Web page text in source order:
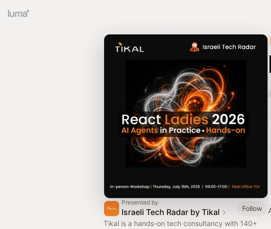
Presented by
Israeli Tech Radar by Tikal
Follow
Tikal is a hands-on tech consultancy with 140+